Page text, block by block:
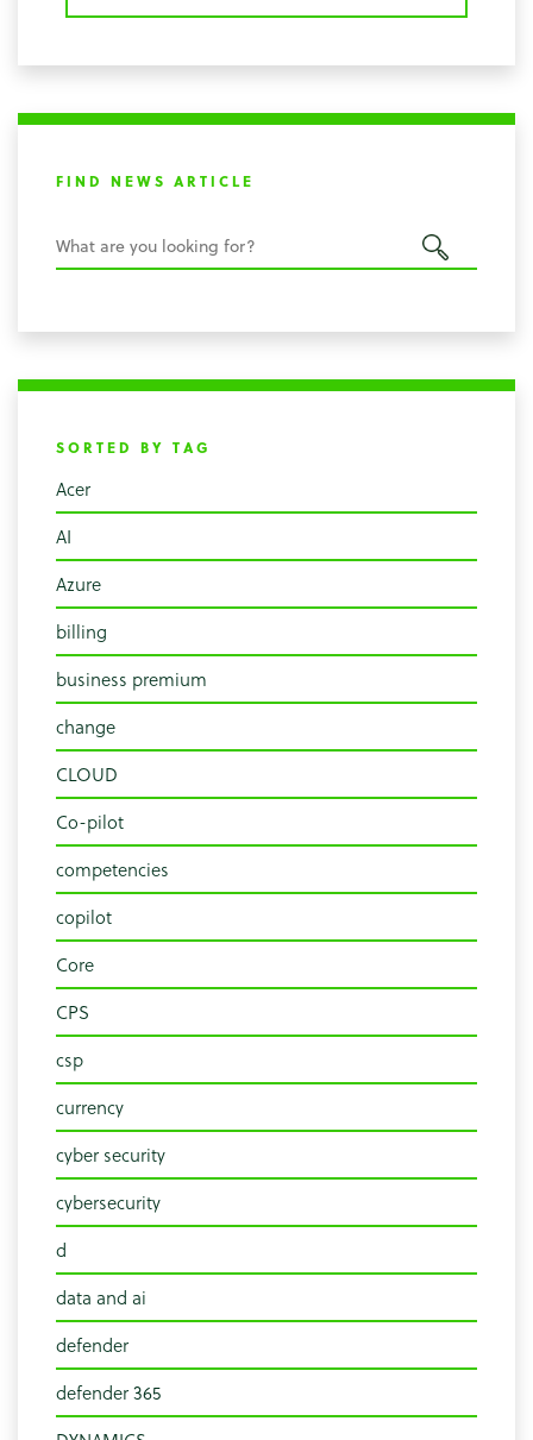
FIND NEWS ARTICLE
SORTED BY TAG
Acer
AI
Azure
billing
business premium
change
CLOUD
Co-pilot
competencies
copilot
Core
CPS
csp
currency
cyber security
cybersecurity
d
data and ai
defender
defender 365